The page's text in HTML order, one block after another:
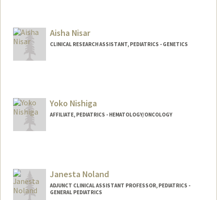
Aisha Nisar
CLINICAL RESEARCH ASSISTANT, PEDIATRICS - GENETICS
Yoko Nishiga
AFFILIATE, PEDIATRICS - HEMATOLOGY/ONCOLOGY
Janesta Noland
ADJUNCT CLINICAL ASSISTANT PROFESSOR, PEDIATRICS -
GENERAL PEDIATRICS